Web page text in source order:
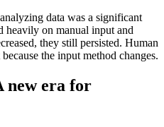
data was a significant
heavily on manual input and
they still persisted. Human
the input method changes.
new era for